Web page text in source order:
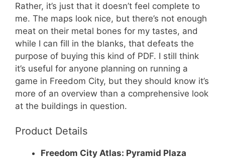
Rather, it’s just that it doesn’t feel complete to
me. The maps look nice, but there’s not enough
meat on their metal bones for my tastes, and
while I can fill in the blanks, that defeats the
purpose of buying this kind of PDF. I still think
it’s useful for anyone planning on running a
game in Freedom City, but they should know it’s
more of an overview than a comprehensive look
at the buildings in question.
Product Details
Freedom City Atlas: Pyramid Plaza